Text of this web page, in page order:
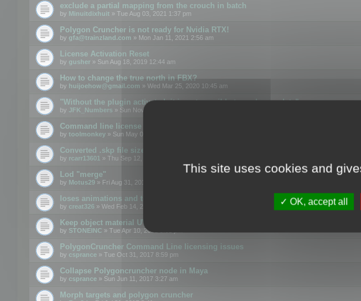
exclude a partial mapping from the crouch in batch
by Minuitdixhuit » Tue Aug 03, 2021 1:37 pm
Polygon Cruncher is not ready for Nvidia RTX!
by gfa@trainzland.com » Mon Jan 11, 2021 2:56 am
License Activation Reset
by gusher » Sun Aug 18, 2019 12:44 am
How to change the true north in FBX?
by huijoehow@gmail.com » Wed Mar 25, 2020 10:45 am
"Without the plugin activated, it is not possible to exchange data"
by JFK_Numbers » Sun Nov 03, 2019 3:35 pm
Command line license
by toolmonkey » Sun May 05, 2019 5:22 pm
Converted .skp file sizes too large
by rcarr13601 » Thu Sep 12, 2019 4:36 am
Lod "merge"
by Motus29 » Fri Aug 31, 2018 8:34 am
loses animations and texture details
by creat326 » Wed Feb 14, 2018 5:17 pm
Keep object material UVW
by STONEINC » Tue Apr 10, 2012 3:31 pm
PolygonCruncher Command Line licensing issues
by csprance » Tue Oct 31, 2017 8:59 pm
Collapse Polygoncruncher node in Maya
by csprance » Sun Jun 11, 2017 3:27 am
Morph targets and polygon cruncher
This site uses cookies and
OK, accept all